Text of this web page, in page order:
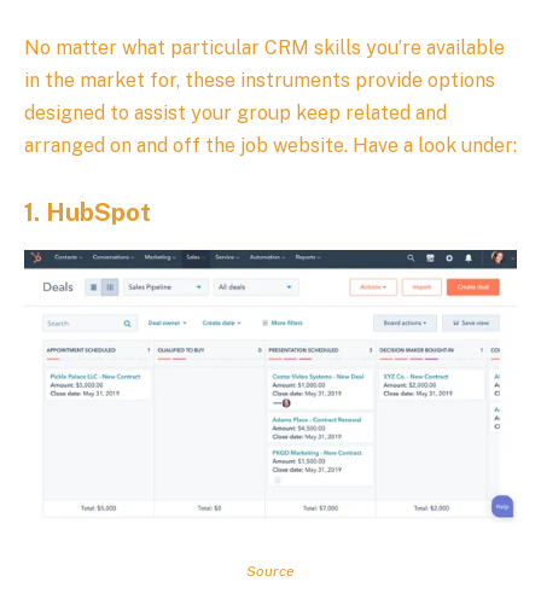
No matter what particular CRM skills you’re available
in the market for, these instruments provide options
designed to assist your group keep related and
arranged on and off the job website. Have a look under:
1. HubSpot
Source